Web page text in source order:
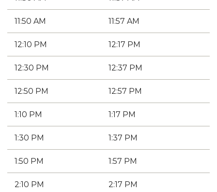
11:50 AM 11:57 AM
12:10 PM 12:17 PM
12:30 PM 12:37 PM
12:50 PM 12:57 PM
1:10 PM 1:17 PM
1:30 PM 1:37 PM
1:50 PM 1:57 PM
2:10 PM 2:17 PM